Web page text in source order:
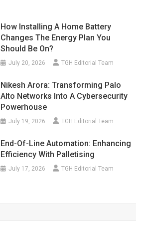
How Installing A Home Battery
Changes The Energy Plan You
Should Be On?
July 20, 2026 TGH Editorial Team
Nikesh Arora: Transforming Palo
Alto Networks Into A Cybersecurity
Powerhouse
July 19, 2026 TGH Editorial Team
End-Of-Line Automation: Enhancing
Efficiency With Palletising
July 17, 2026 TGH Editorial Team